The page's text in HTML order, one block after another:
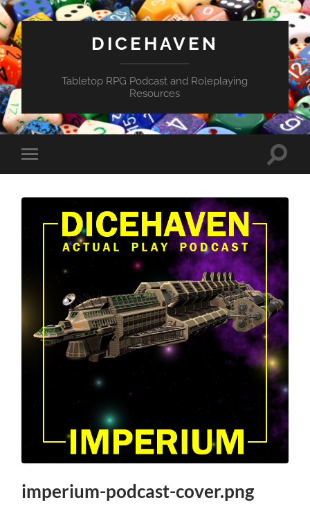
DICEHAVEN
Tabletop RPG Podcast and Roleplaying
Resources
Toggle
mobile
Toggle
imperium-podcast-cover.png